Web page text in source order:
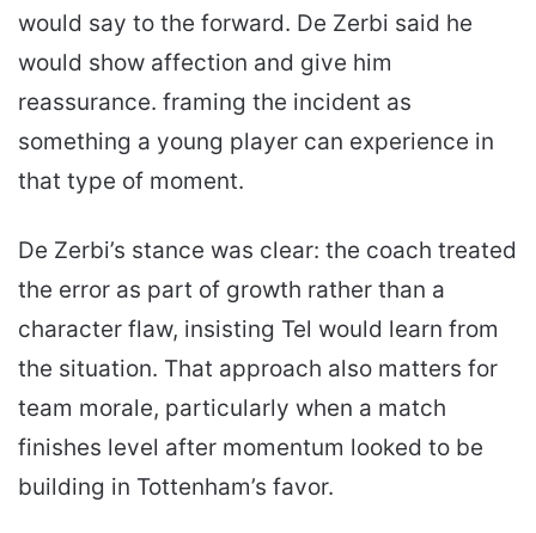
would say to the forward. De Zerbi said he
would show affection and give him
reassurance. framing the incident as
something a young player can experience in
that type of moment.
De Zerbi’s stance was clear: the coach treated
the error as part of growth rather than a
character flaw, insisting Tel would learn from
the situation. That approach also matters for
team morale, particularly when a match
finishes level after momentum looked to be
building in Tottenham’s favor.